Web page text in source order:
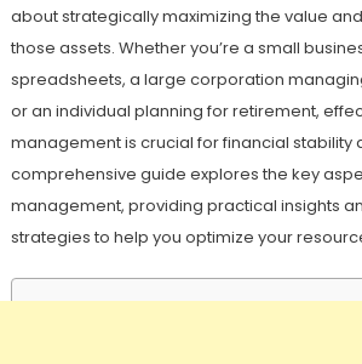
about strategically maximizing the value
those assets. Whether you’re a small
spreadsheets, a large corporation
or an individual planning for retirement,
management is crucial for financial stability
comprehensive guide explores the key
management, providing practical insights
strategies to help you optimize your